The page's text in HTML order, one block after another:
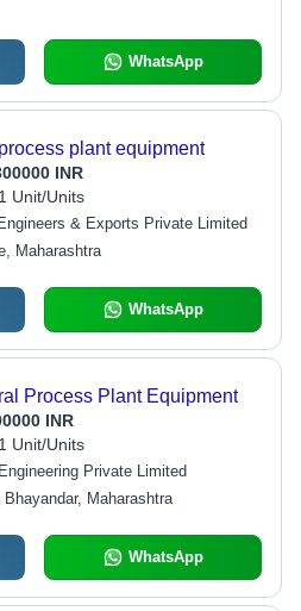
WhatsApp
plant equipment
INR
Unit/Units
& Exports Private Limited
Maharashtra
WhatsApp
Process Plant Equipment
INR
Unit/Units
Private Limited
Bhayandar, Maharashtra
WhatsApp